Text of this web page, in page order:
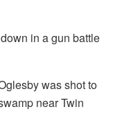
in a gun battle
was shot to
near Twin